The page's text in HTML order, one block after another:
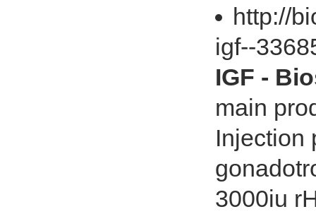
http://
igf--
IGF -
main
Injection
3000iu